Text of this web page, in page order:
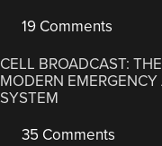
19 Comments
CELL BROADCAST: THE
MODERN EMERGENCY
SYSTEM
35 Comments